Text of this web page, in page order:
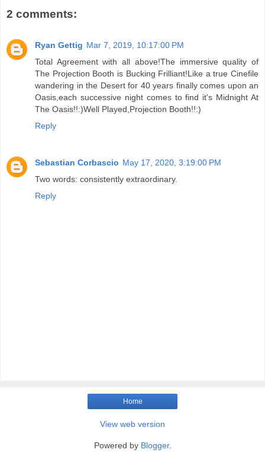
2 comments:
Ryan Gettig Mar 7, 2019, 10:17:00 PM
Total Agreement with all above!The immersive quality of
The Projection Booth is Bucking Frilliant!Like a true Cinefile
wandering in the Desert for 40 years finally comes upon an
Oasis,each successive night comes to find it's Midnight At
The Oasis!!:)Well Played,Projection Booth!!:)
Reply
Sebastian Corbascio May 17, 2020, 3:19:00 PM
Two words: consistently extraordinary.
Reply
Home
View web version
Powered by Blogger.